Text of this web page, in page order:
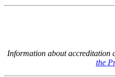
Information about accreditation
the